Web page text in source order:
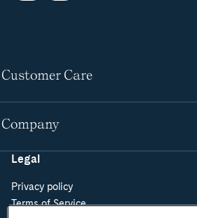
Customer Care
Company
Legal
Privacy policy
Terms of Service